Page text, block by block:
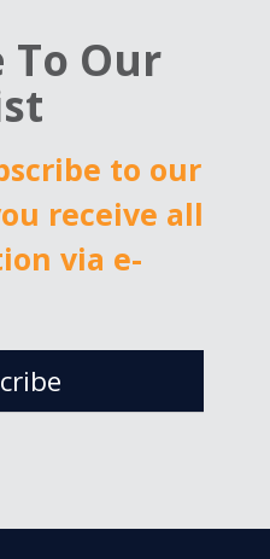
To Our
to our
receive all
via e-